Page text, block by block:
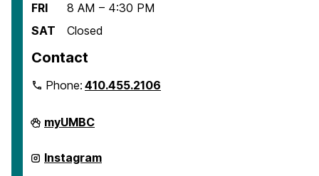
FRI
8 AM – 4:30 PM
SAT
Closed
Contact
Phone:410.455.2106
Department
of
Studies
on
myUMBC
Department
of
Instagram